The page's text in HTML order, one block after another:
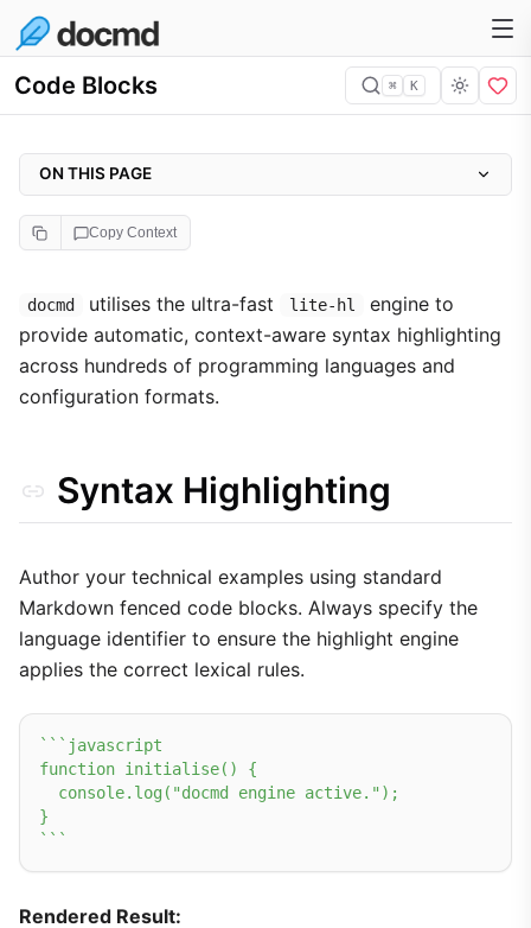
Code Blocks ⌘ K
Copy Context
docmd utilises the ultra-fast lite-hl
engine to
provide automatic, context-aware syntax highlighting
across hundreds of programming languages and
configuration formats.
Syntax Highlighting
Author your technical examples using standard
Markdown fenced code blocks. Always specify the
language identifier to ensure the highlight engine
applies the correct lexical rules.
`` `javascript
function initialise() {
  console.log("docmd engine active.");
}
` ``
Rendered Result:
ON THIS PAGE
Syntax Highlighting
Block Titles
Strategy for AI Context
Language Support Reference